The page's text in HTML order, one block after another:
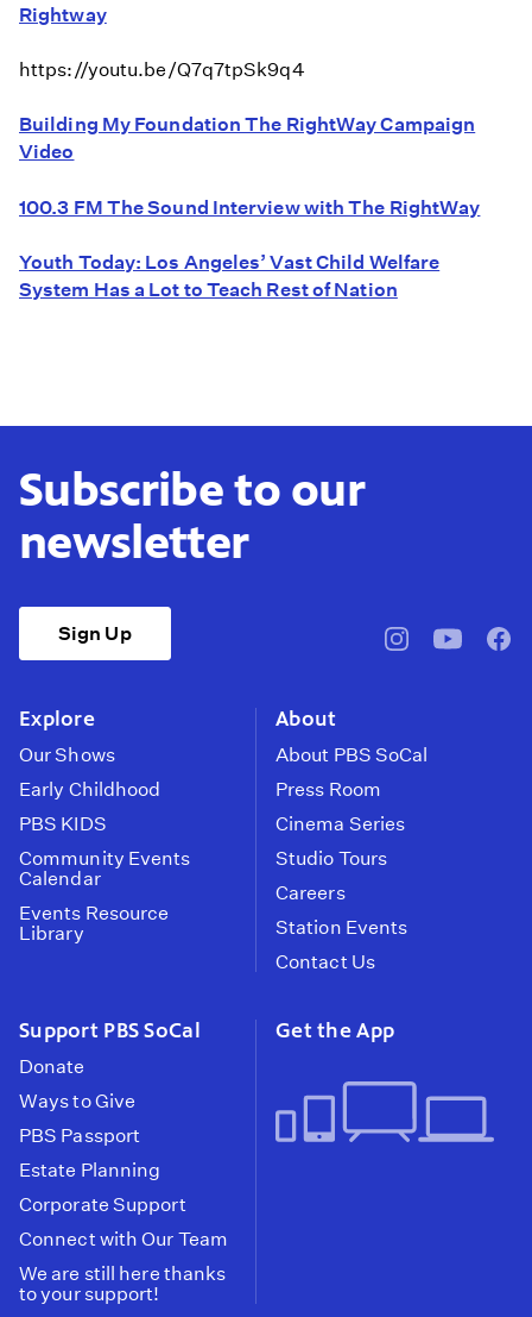
Rightway
https://youtu.be/Q7q7tpSk9q4
Building My Foundation The RightWay Campaign
Video
100.3 FM The Sound Interview with The RightWay
Youth Today: Los Angeles’ Vast Child Welfare
System Has a Lot to Teach Rest of Nation
Subscribe to our
newsletter
Sign Up
pbssocal@pbssocal
Explore
Our Shows
Early Childhood
PBS KIDS
Community Events
Calendar
Events Resource
Library
About
About PBS SoCal
Press Room
Cinema Series
Studio Tours
Careers
Station Events
Contact Us
Support PBS SoCal
Donate
Ways to Give
PBS Passport
Estate Planning
Corporate Support
Connect with Our Team
We are still here thanks
to your support!
Get the App